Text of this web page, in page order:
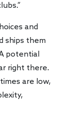
and
ships them
potential
right there.
are low,